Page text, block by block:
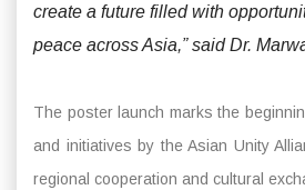
create a future filled with
peace across Asia,” said Dr.
The poster launch marks the
and initiatives by the Asian Unity
regional cooperation and cultural